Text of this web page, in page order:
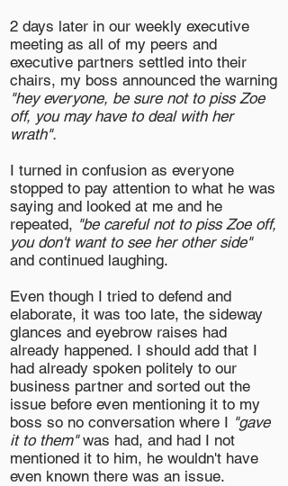
2 days later in our weekly executive
meeting as all of my peers and
executive partners settled into their
chairs, my boss announced the warning
"hey everyone, be sure not to piss Zoe
off, you may have to deal with her
wrath".
I turned in confusion as everyone
stopped to pay attention to what he was
saying and looked at me and he
repeated, "be careful not to piss Zoe off,
you don't want to see her other side"
and continued laughing.
Even though I tried to defend and
elaborate, it was too late, the sideway
glances and eyebrow raises had
already happened. I should add that I
had already spoken politely to our
business partner and sorted out the
issue before even mentioning it to my
boss so no conversation where I "gave
it to them"was had, and had I not
mentioned it to him, he wouldn't have
even known there was an issue.